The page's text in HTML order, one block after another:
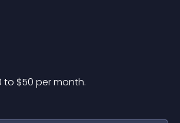
to $50 per month.